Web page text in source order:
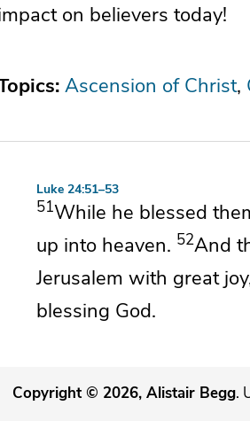
on believers today!
Ascension of Christ
Luke 24:51–53
51While he blessed
up into heaven. 52And
Jerusalem with great
blessing God.
Copyright © 2026, Alistair Begg.